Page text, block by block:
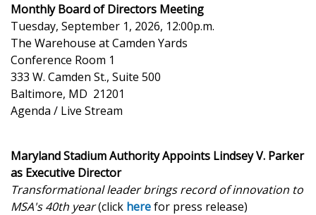
Monthly Board of Directors Meeting
Tuesday, September 1, 2026, 12:00p.m.
The Warehouse at Camden Yards
Conference Room 1
333 W. Camden St., Suite 500
Baltimore, MD 21201
Agenda / Live Stream
Maryland Stadium Authority Appoints Lindsey V. Parker
as Executive Director
Transformational leader brings record of innovation to
MSA's 40th year(click herefor press release)